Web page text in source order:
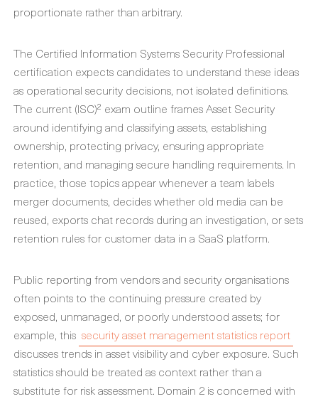
proportionate rather than arbitrary.
The Certified Information Systems Security Professional
certification expects candidates to understand these ideas
as operational security decisions, not isolated definitions.
The current (ISC)² exam outline frames Asset Security
around identifying and classifying assets, establishing
ownership, protecting privacy, ensuring appropriate
retention, and managing secure handling requirements. In
practice, those topics appear whenever a team labels
merger documents, decides whether old media can be
reused, exports chat records during an investigation, or sets
retention rules for customer data in a SaaS platform.
Public reporting from vendors and security organisations
often points to the continuing pressure created by
exposed, unmanaged, or poorly understood assets; for
example, this security asset management statistics report
discusses trends in asset visibility and cyber exposure. Such
statistics should be treated as context rather than a
substitute for risk assessment. Domain 2 is concerned with